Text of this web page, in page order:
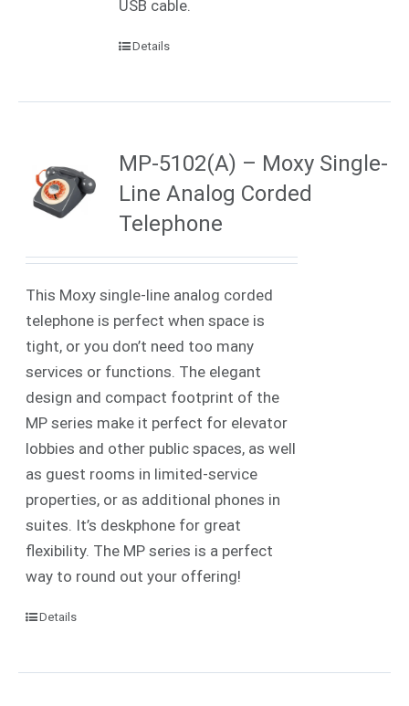
USB cable.
Details
MP-5102(A) – Moxy Single-
Line Analog Corded
Telephone
This Moxy single-line analog corded
telephone is perfect when space is
tight, or you don’t need too many
services or functions. The elegant
design and compact footprint of the
MP series make it perfect for elevator
lobbies and other public spaces, as well
as guest rooms in limited-service
properties, or as additional phones in
suites. It’s deskphone for great
flexibility. The MP series is a perfect
way to round out your offering!
Details